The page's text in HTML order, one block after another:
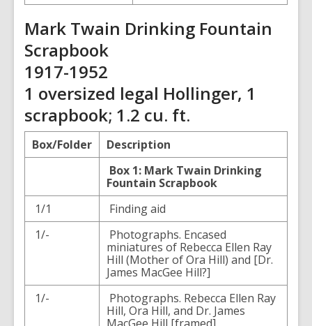
Mark Twain Drinking Fountain
Scrapbook
1917-1952
1 oversized legal Hollinger, 1
scrapbook; 1.2 cu. ft.
Box/Folder
Description
Box 1: Mark Twain Drinking
Fountain Scrapbook
1/1
Finding aid
1/-
Photographs. Encased
miniatures of Rebecca Ellen Ray
Hill (Mother of Ora Hill) and [Dr.
James MacGee Hill?]
1/-
Photographs. Rebecca Ellen Ray
Hill, Ora Hill, and Dr. James